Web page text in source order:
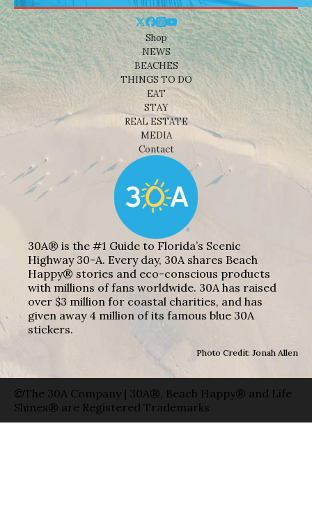
Shop
NEWS
BEACHES
THINGS TO DO
EAT
STAY
REAL ESTATE
MEDIA
Contact
30A® is the #1 Guide to Florida’s Scenic
Highway 30-A. Every day, 30A shares Beach
Happy® stories and eco-conscious products
with millions of fans worldwide. 30A has raised
over $3 million for coastal charities, and has
given away 4 million of its famous blue 30A
stickers.
Photo Credit: Jonah Allen
©The 30A Company | 30A®, Beach Happy® and Life
Shines® are Registered Trademarks